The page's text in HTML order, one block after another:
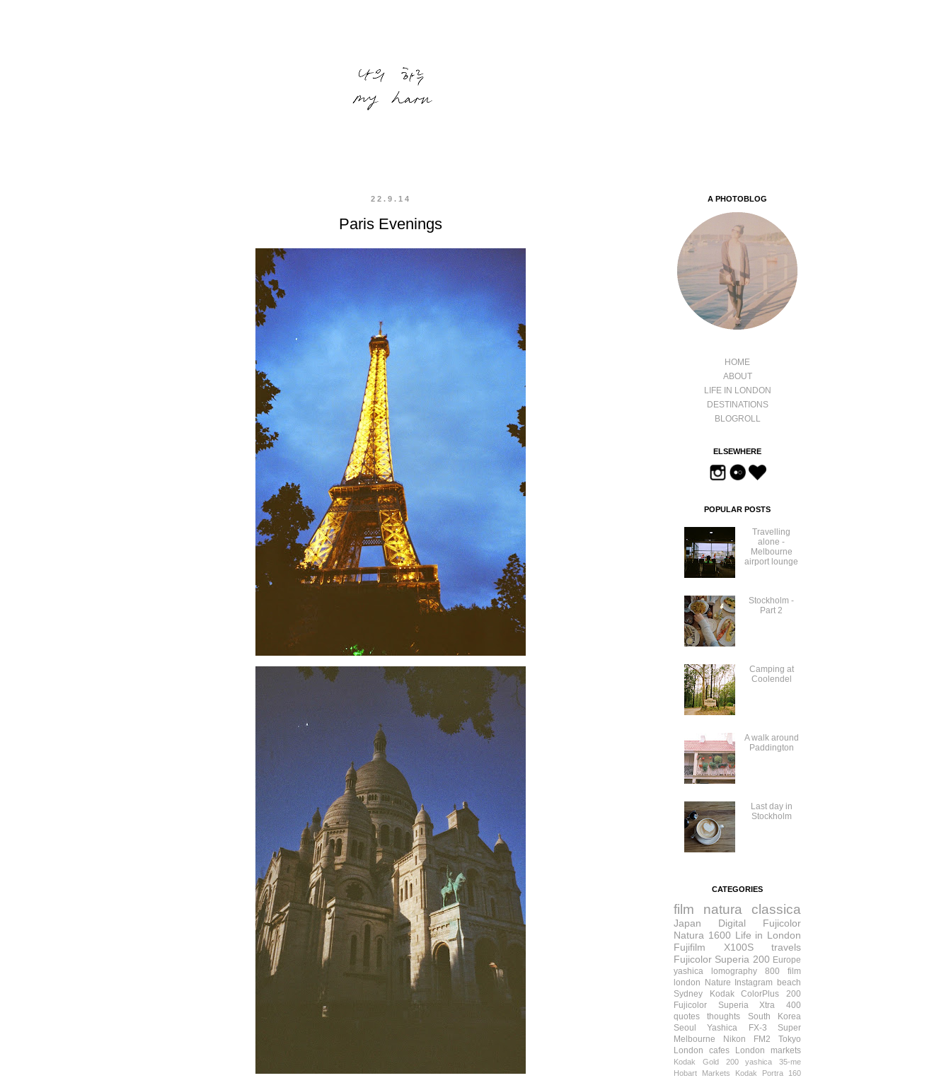
22.9.14
Paris Evenings
A PHOTOBLOG
HOME
ABOUT
LIFE IN LONDON
DESTINATIONS
BLOGROLL
ELSEWHERE
POPULAR POSTS
Travelling
alone -
Melbourne
airport lounge
Stockholm -
Part 2
Camping at
Coolendel
A walk around
Paddington
Last day in
Stockholm
CATEGORIES
film natura classica
Japan Digital
Fujicolor
Natura 1600 Life in London
Fujifilm X100S
travels
Fujicolor Superia 200 Europe
yashica
lomography 800 film
london
Nature Instagram
beach
Sydney
Kodak ColorPlus 200
Fujicolor Superia Xtra 400
quotes
thoughts
South Korea
Seoul
Yashica FX-3 Super
Melbourne
Nikon FM2
Tokyo
London cafes
London markets
Kodak Gold 200
yashica 35-me
Hobart
Markets
Kodak Portra 160